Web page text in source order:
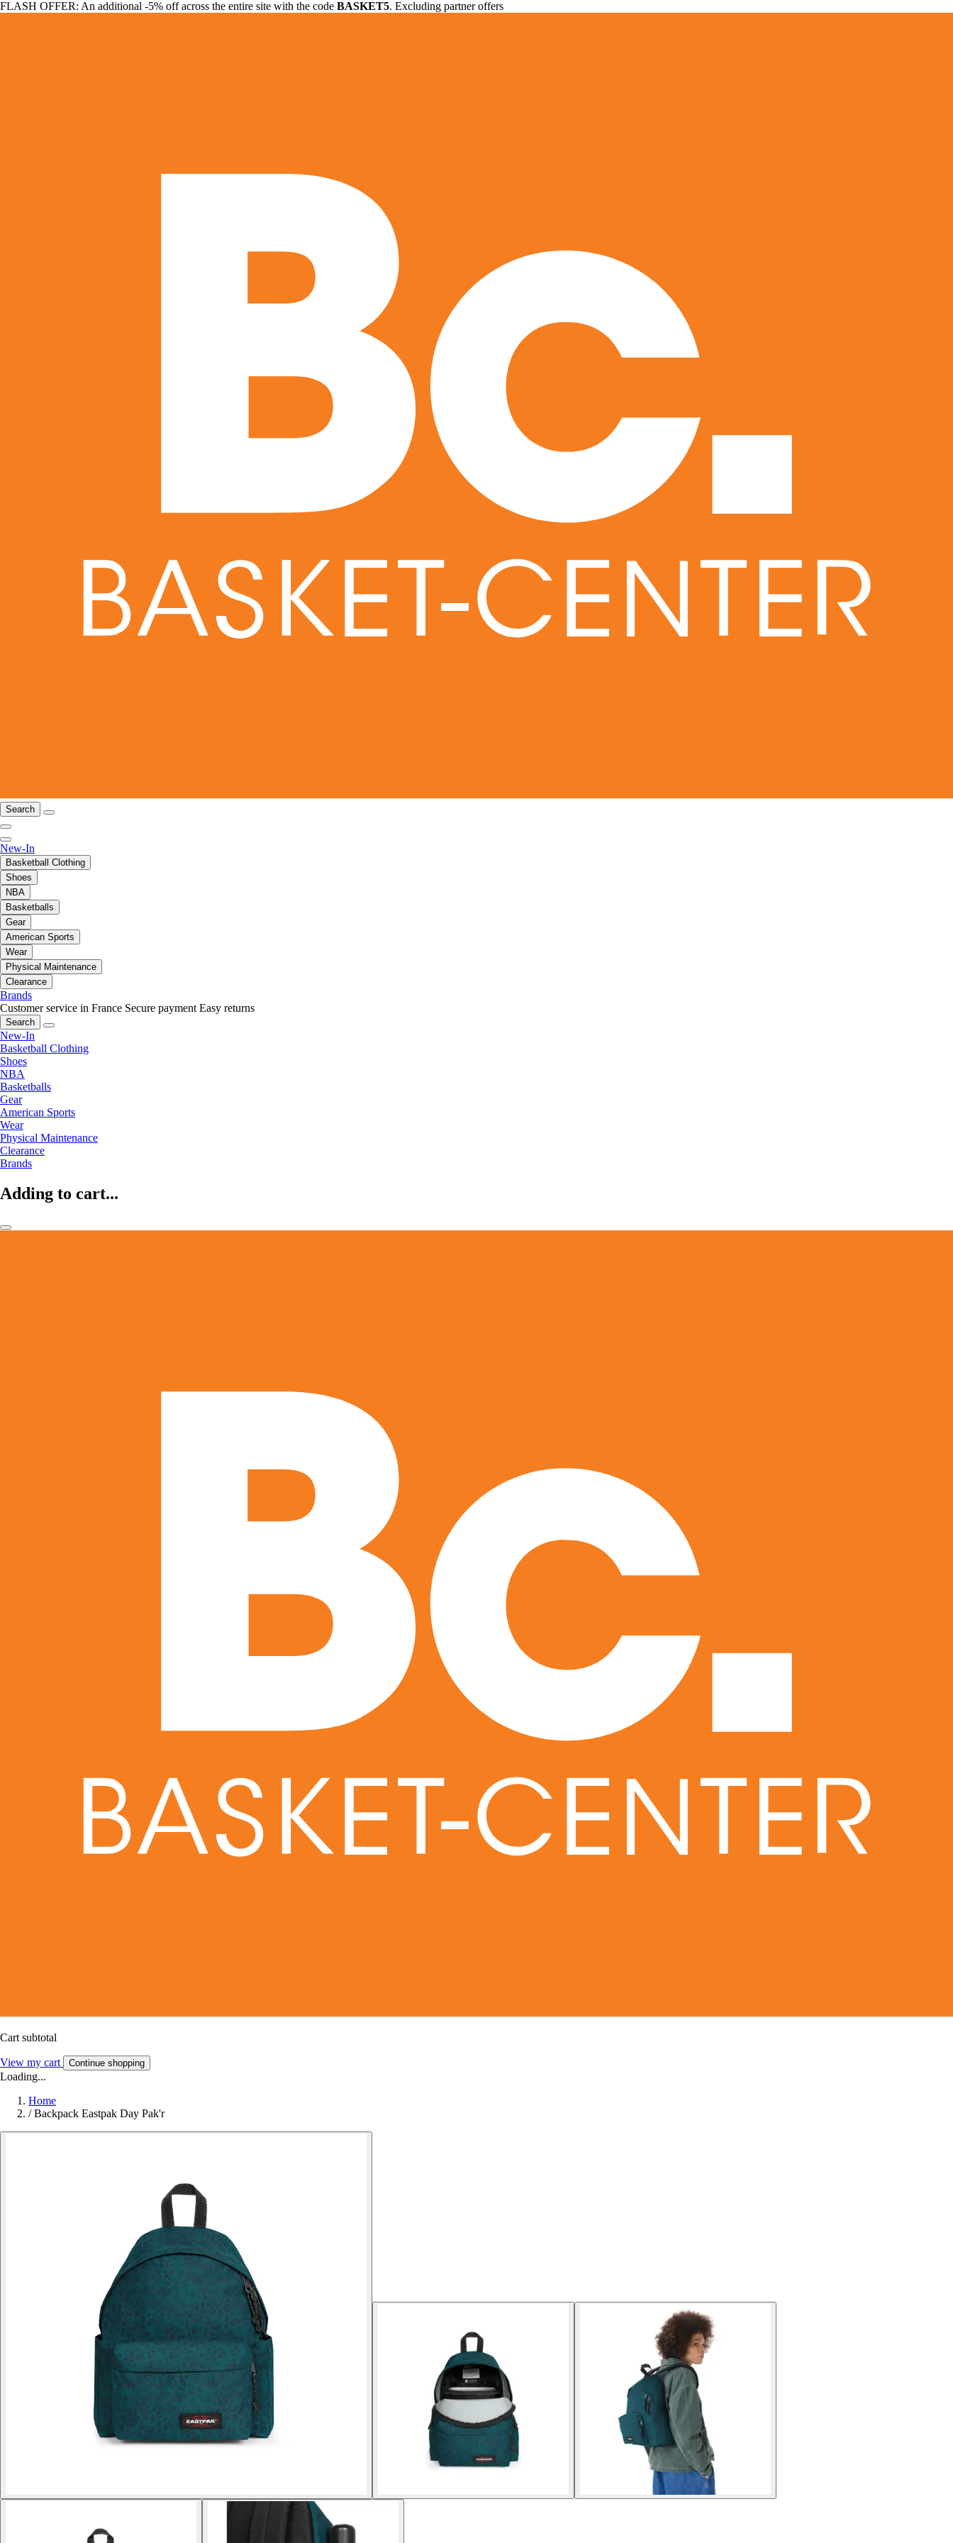
FLASH OFFER: An additional -5% off across the entire site with the code BASKET5. Excluding partner offers
Search
New-In
Basketball Clothing
Shoes
NBA
Basketballs
Gear
American Sports
Wear
Physical Maintenance
Clearance
Brands
Customer service in France Secure payment Easy returns
Search
New-In
Basketball Clothing
Shoes
NBA
Basketballs
Gear
American Sports
Wear
Physical Maintenance
Clearance
Brands
Adding to cart...
Cart subtotal
View my cart Continue shopping
Loading...
Home
/ Backpack Eastpak Day Pak'r